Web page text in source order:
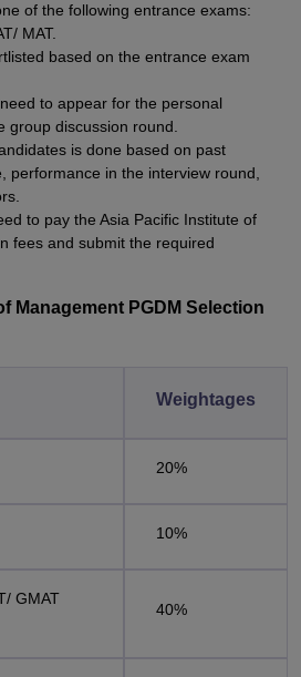
of the following entrance exams:
MAT.
based on the entrance exam
to appear for the personal
group discussion round.
is done based on past
performance in the interview round,
to pay the Asia Pacific Institute of
fees and submit the required
Management PGDM Selection
Weightages
20%
10%
GMAT
40%